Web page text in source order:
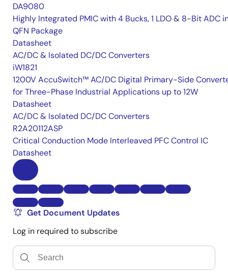
DA9080
Highly Integrated PMIC with 4 Bucks, 1 LDO & 8-Bit ADC
QFN Package
Datasheet
AC/DC & Isolated DC/DC Converters
iW1821
1200V AccuSwitch™ AC/DC Digital Primary-Side
for Three-Phase Industrial Applications up to 12W
Datasheet
AC/DC & Isolated DC/DC Converters
R2A20112ASP
Critical Conduction Mode Interleaved PFC Control IC
Datasheet
Get Document Updates
Log in required to subscribe